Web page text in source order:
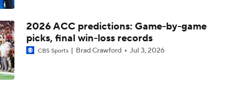
James Franklin's Impact on Virginia Tech's Transfer Class
Clemson Tigers: Schedule Prediction
2026 ACC predictions: Game-by-game
picks, final win-loss records
CBS Sports Brad Crawford Jul 3, 2026